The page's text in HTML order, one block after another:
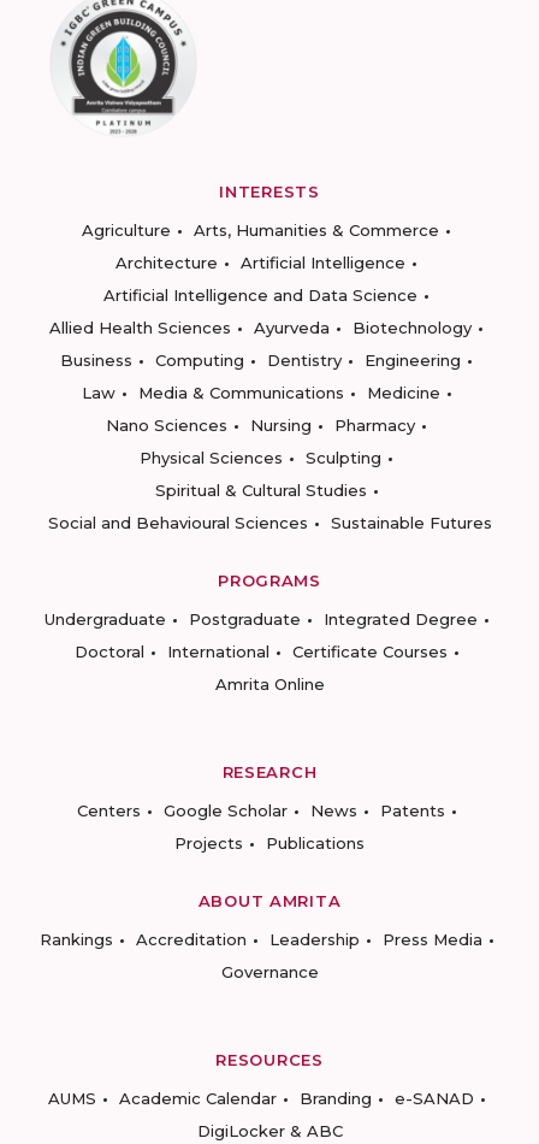
INTERESTS
Agriculture
Arts, Humanities & Commerce
Architecture
Artificial Intelligence
Artificial Intelligence and Data Science
Allied Health Sciences
Ayurveda
Biotechnology
Business
Computing Dentistry
Engineering
Law
Media & Communications
Medicine
Nano Sciences
Nursing
Pharmacy
Physical Sciences
Sculpting
Spiritual & Cultural Studies
Social and Behavioural Sciences
Sustainable Futures
PROGRAMS
Undergraduate
Postgraduate
Integrated Degree
Doctoral
International
Certificate Courses
Amrita Online
RESEARCH
Centers
Google Scholar News
Patents
Projects
Publications
ABOUT AMRITA
Rankings
Accreditation Leadership
Press Media
Governance
RESOURCES
AUMS
Academic Calendar Branding
e-SANAD
DigiLocker & ABC